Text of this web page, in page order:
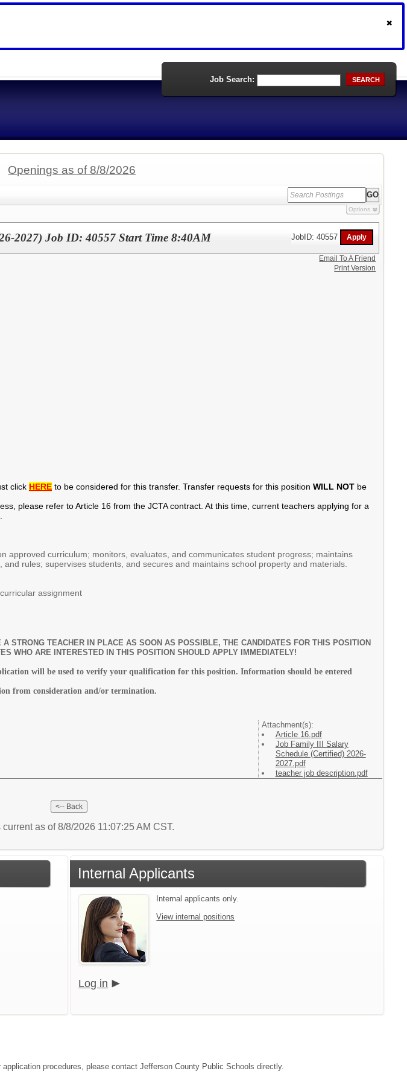
Job Search: SEARCH
Openings as of 8/8/2026
Options
2027) Job ID: 40557 Start Time 8:40AM JobID: 40557
click HERE to be considered for this transfer. Transfer requests for this position WILL NOT be
please refer to Article 16 from the JCTA contract. At this time, current teachers applying for a
approved curriculum; monitors, evaluates, and communicates student progress; maintains
rules; supervises students, and secures and maintains school property and materials.
assignment
STRONG TEACHER IN PLACE AS SOON AS POSSIBLE, THE CANDIDATES FOR THIS POSITION
WHO ARE INTERESTED IN THIS POSITION SHOULD APPLY IMMEDIATELY!
will be used to verify your qualification for this position. Information should be entered
from consideration and/or termination.
Attachment(s):
Article 16.pdf
Job Family III Salary
Schedule (Certified) 2026-
2027.pdf
teacher job description.pdf
Email To A Friend
Print Version
current as of 8/8/2026 11:07:25 AM CST.
Internal Applicants
Internal applicants only.
View internal positions
Log in
procedures, please contact Jefferson County Public Schools directly.